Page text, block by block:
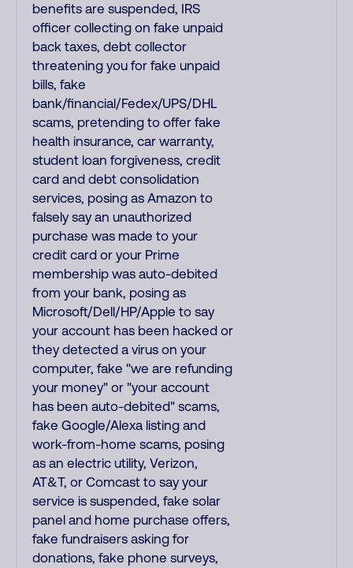
benefits are suspended, IRS
officer collecting on fake unpaid
back taxes, debt collector
threatening you for fake unpaid
bills, fake
bank/financial/Fedex/UPS/DHL
scams, pretending to offer fake
health insurance, car warranty,
student loan forgiveness, credit
card and debt consolidation
services, posing as Amazon to
falsely say an unauthorized
purchase was made to your
credit card or your Prime
membership was auto-debited
from your bank, posing as
Microsoft/Dell/HP/Apple to say
your account has been hacked or
they detected a virus on your
computer, fake "we are refunding
your money" or "your account
has been auto-debited" scams,
fake Google/Alexa listing and
work-from-home scams, posing
as an electric utility, Verizon,
AT&T, or Comcast to say your
service is suspended, fake solar
panel and home purchase offers,
fake fundraisers asking for
donations, fake phone surveys,